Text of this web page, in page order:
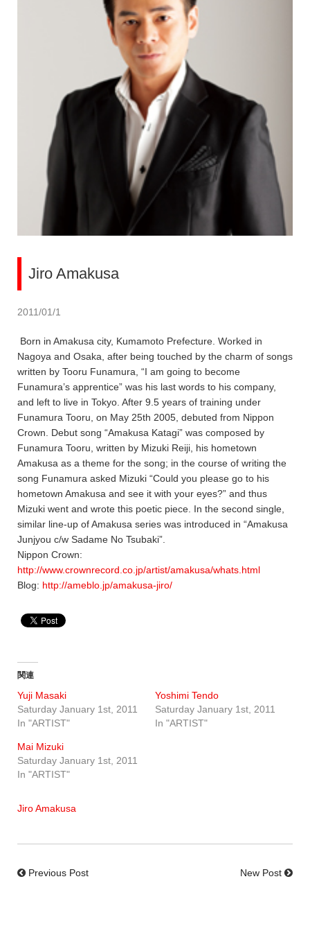
Jiro Amakusa
2011/01/1
Born in Amakusa city, Kumamoto Prefecture. Worked in
Nagoya and Osaka, after being touched by the charm of songs
written by Tooru Funamura, “I am going to become
Funamura’s apprentice” was his last words to his company,
and left to live in Tokyo. After 9.5 years of training under
Funamura Tooru, on May 25th 2005, debuted from Nippon
Crown. Debut song “Amakusa Katagi” was composed by
Funamura Tooru, written by Mizuki Reiji, his hometown
Amakusa as a theme for the song; in the course of writing the
song Funamura asked Mizuki “Could you please go to his
hometown Amakusa and see it with your eyes?” and thus
Mizuki went and wrote this poetic piece. In the second single,
similar line-up of Amakusa series was introduced in “Amakusa
Junjyou c/w Sadame No Tsubaki”.
Nippon Crown:
http://www.crownrecord.co.jp/artist/amakusa/whats.html
Blog: http://ameblo.jp/amakusa-jiro/
関連
Yuji Masaki
Saturday January 1st, 2011
In "ARTIST"
Yoshimi Tendo
Saturday January 1st, 2011
In "ARTIST"
Mai Mizuki
Saturday January 1st, 2011
In "ARTIST"
Jiro Amakusa
Previous Post New Post